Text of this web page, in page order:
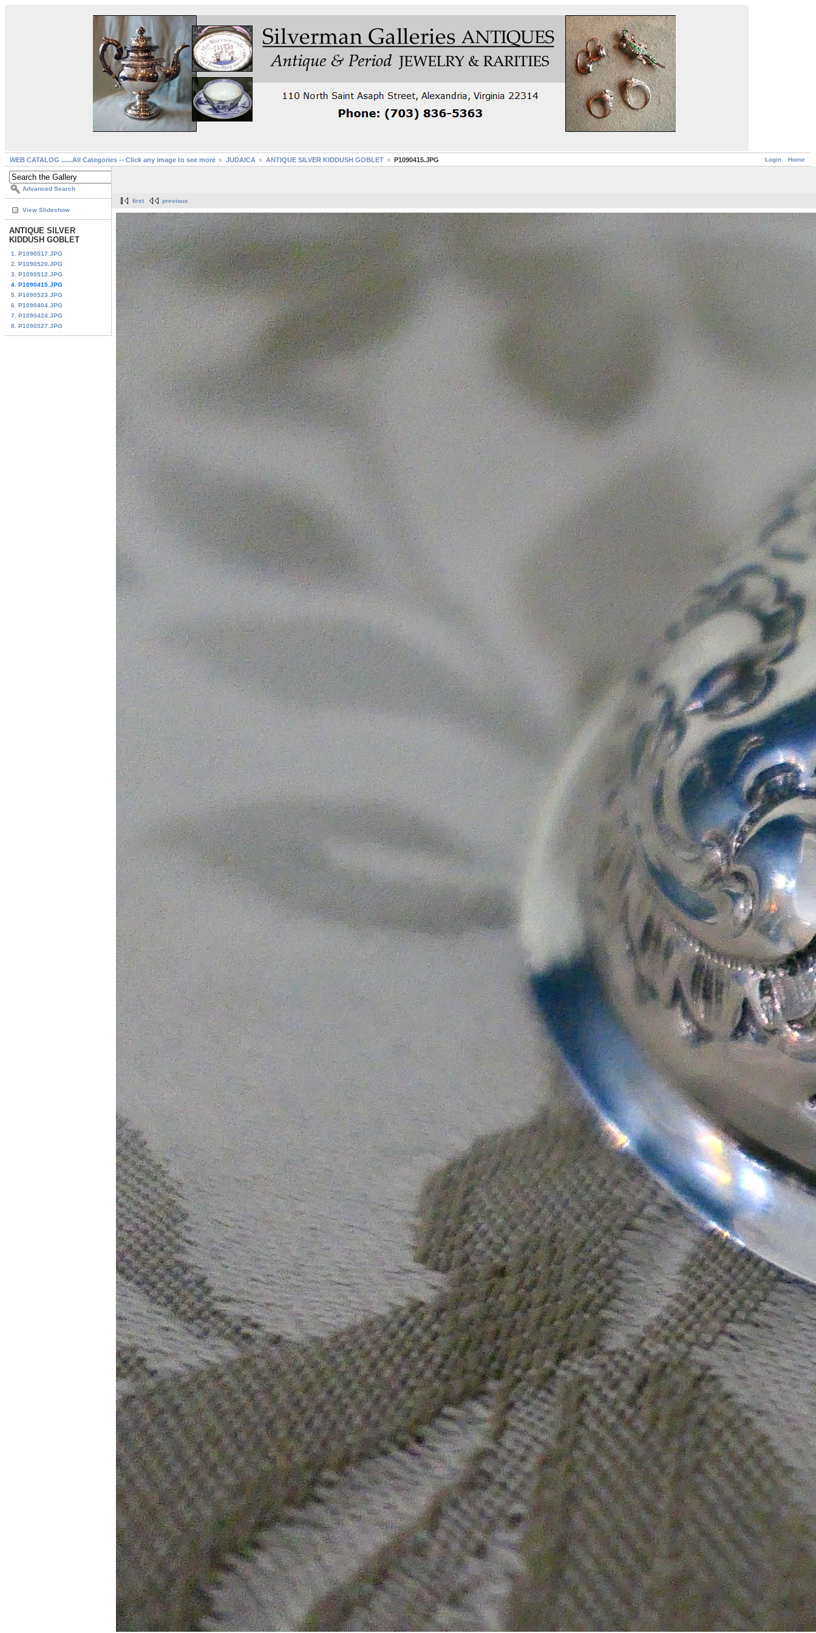
Login Home
WEB CATALOG ......All Categories -- Click any image to see more JUDAICA ANTIQUE SILVER KIDDUSH GOBLET P1090415.JPG
Advanced Search
View Slideshow
ANTIQUE SILVER
KIDDUSH GOBLET
1. P1090517.JPG
2. P1090520.JPG
3. P1090512.JPG
4. P1090415.JPG
5. P1090523.JPG
6. P1090404.JPG
7. P1090424.JPG
8. P1090527.JPG
first previous